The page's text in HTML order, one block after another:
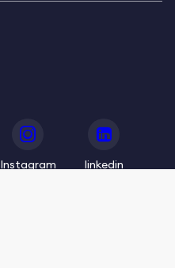
Instagram linkedin